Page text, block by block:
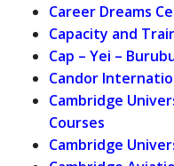
Career Dreams
Capacity and
Cap – Yei –
Candor
Cambridge
Courses
Cambridge